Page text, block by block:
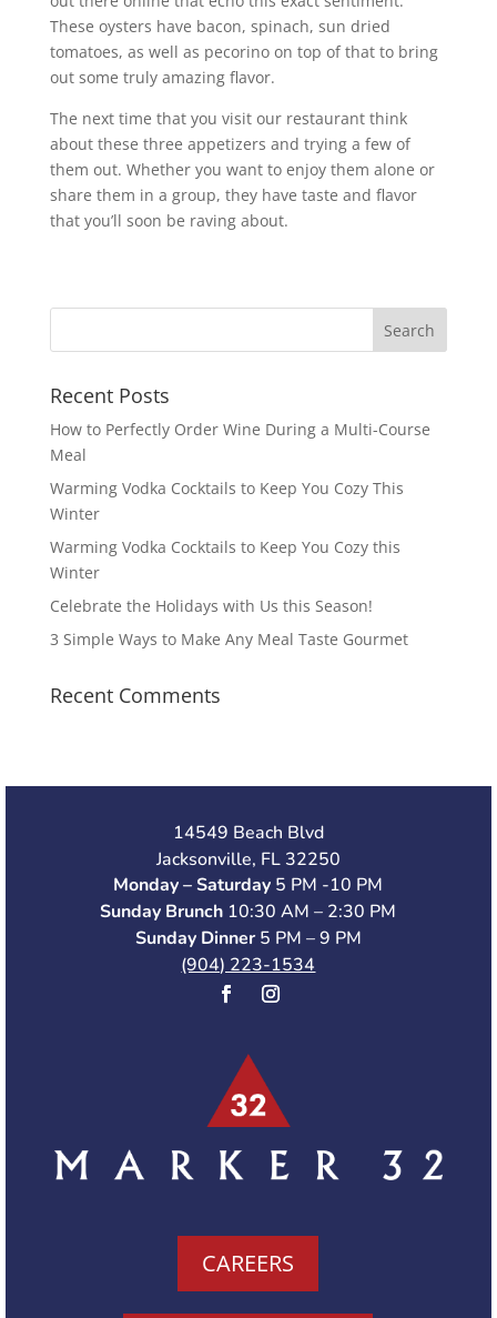
These oysters have bacon, spinach, sun dried
tomatoes, as well as pecorino on top of that to bring
out some truly amazing flavor.
The next time that you visit our restaurant think
about these three appetizers and trying a few of
them out. Whether you want to enjoy them alone or
share them in a group, they have taste and flavor
that you’ll soon be raving about.
Recent Posts
How to Perfectly Order Wine During a Multi-Course
Meal
Warming Vodka Cocktails to Keep You Cozy This
Winter
Warming Vodka Cocktails to Keep You Cozy this
Winter
Celebrate the Holidays with Us this Season!
3 Simple Ways to Make Any Meal Taste Gourmet
Recent Comments
14549 Beach Blvd
Jacksonville, FL 32250
Monday – Saturday 5 PM -10 PM
Sunday Brunch 10:30 AM – 2:30 PM
Sunday Dinner 5 PM – 9 PM
(904) 223-1534
CAREERS